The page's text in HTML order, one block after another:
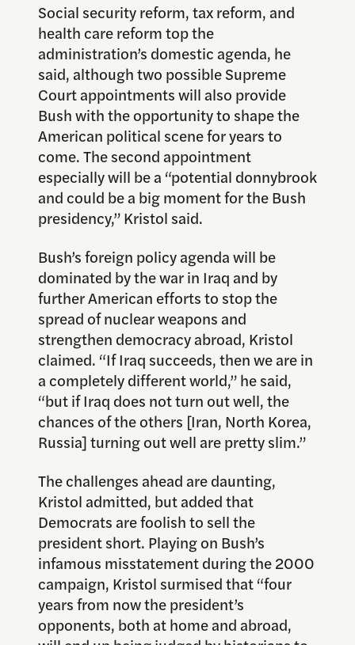
Social security reform, tax reform, and
health care reform top the
administration’s domestic agenda, he
said, although two possible Supreme
Court appointments will also provide
Bush with the opportunity to shape the
American political scene for years to
come. The second appointment
especially will be a “potential donnybrook
and could be a big moment for the Bush
presidency,” Kristol said.
Bush’s foreign policy agenda will be
dominated by the war in Iraq and by
further American efforts to stop the
spread of nuclear weapons and
strengthen democracy abroad, Kristol
claimed. “If Iraq succeeds, then we are in
a completely different world,” he said,
“but if Iraq does not turn out well, the
chances of the others [Iran, North Korea,
Russia] turning out well are pretty slim.”
The challenges ahead are daunting,
Kristol admitted, but added that
Democrats are foolish to sell the
president short. Playing on Bush’s
infamous misstatement during the 2000
campaign, Kristol surmised that “four
years from now the president’s
opponents, both at home and abroad,